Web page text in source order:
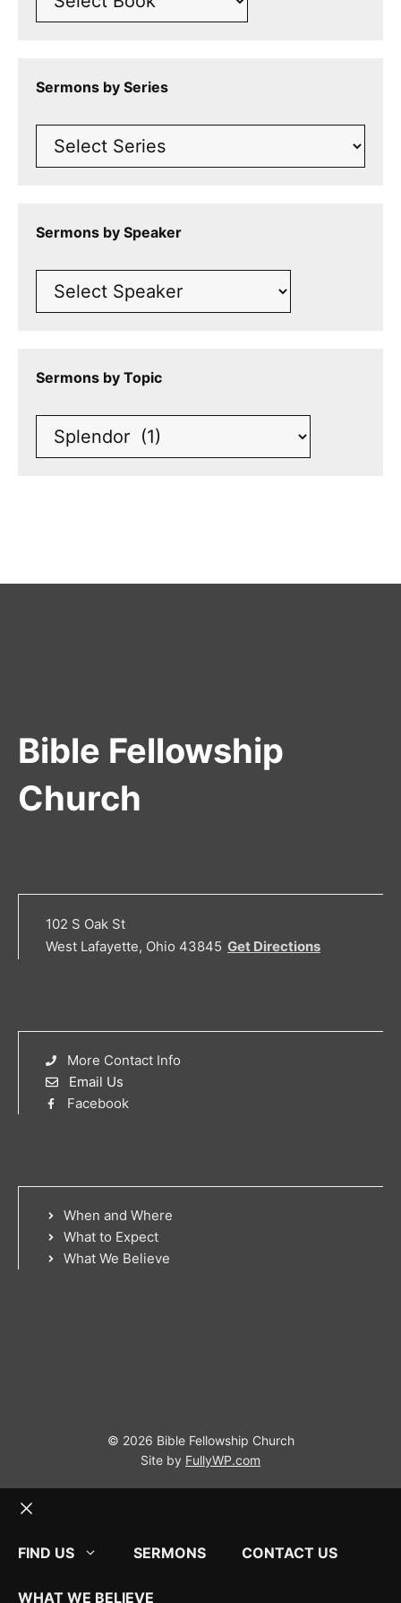
Sermons by Series
Sermons by Speaker
Sermons by Topic
Bible Fellowship
Church
102 S Oak St
West Lafayette, Ohio 43845 Get Directions
More Contact Info
Email Us
Facebook
When and Where
What to Expect
What We Believe
© 2026 Bible Fellowship Church
Site by FullyWP.com
FIND US
SERMONS CONTACT US
WHAT WE BELIEVE